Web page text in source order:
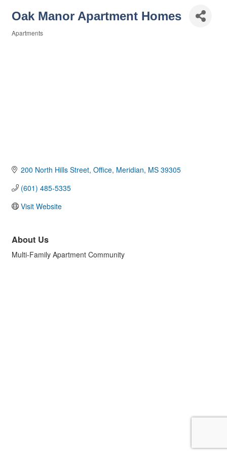
Oak Manor Apartment Homes
Apartments
200 North Hills Street Office Meridian MS 39305
(601) 485-5335
Visit Website
About Us
Multi-Family Apartment Community